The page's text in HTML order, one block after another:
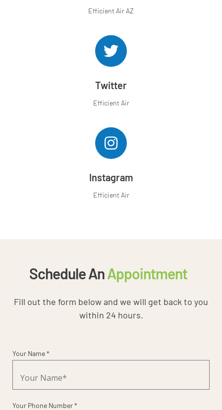
Efficient Air AZ
Twitter
Efficient Air
Instagram
Efficient Air
Schedule AnAppointment
Fill out the form below and we will get back to you
within 24 hours.
Your Name *
Your Phone Number *